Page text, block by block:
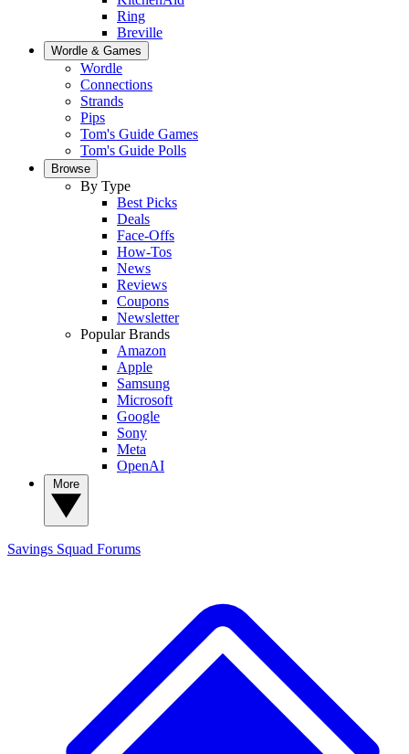
Ring
Breville
Wordle & Games
Wordle
Connections
Strands
Pips
Tom's Guide Games
Tom's Guide Polls
Browse
By Type
Best Picks
Deals
Face-Offs
How-Tos
News
Reviews
Coupons
Newsletter
Popular Brands
Amazon
Apple
Samsung
Microsoft
Google
Sony
Meta
OpenAI
Savings Squad Forums